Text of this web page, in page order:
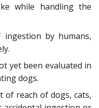
while handling the
by humans,
yet been evaluated in
dogs.
of reach of dogs, cats,